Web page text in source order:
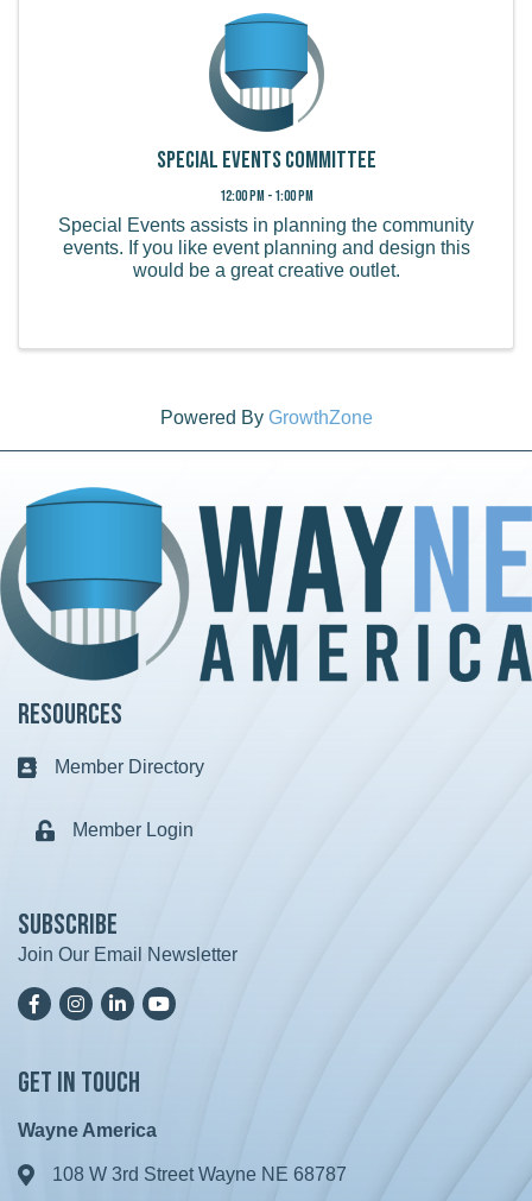
Special Events Committee
12:00 PM - 1:00 PM
Special Events assists in planning the community
events. If you like event planning and design this
would be a great creative outlet.
Powered By GrowthZone
Resources
Business card icon
Member Directory
Lock iconMember Login
Subscribe
Join Our Email Newsletter
FacebookInstagramLinkedInYoutTube
Get in Touch
Wayne America
Address & Map
108 W 3rd Street Wayne NE 68787